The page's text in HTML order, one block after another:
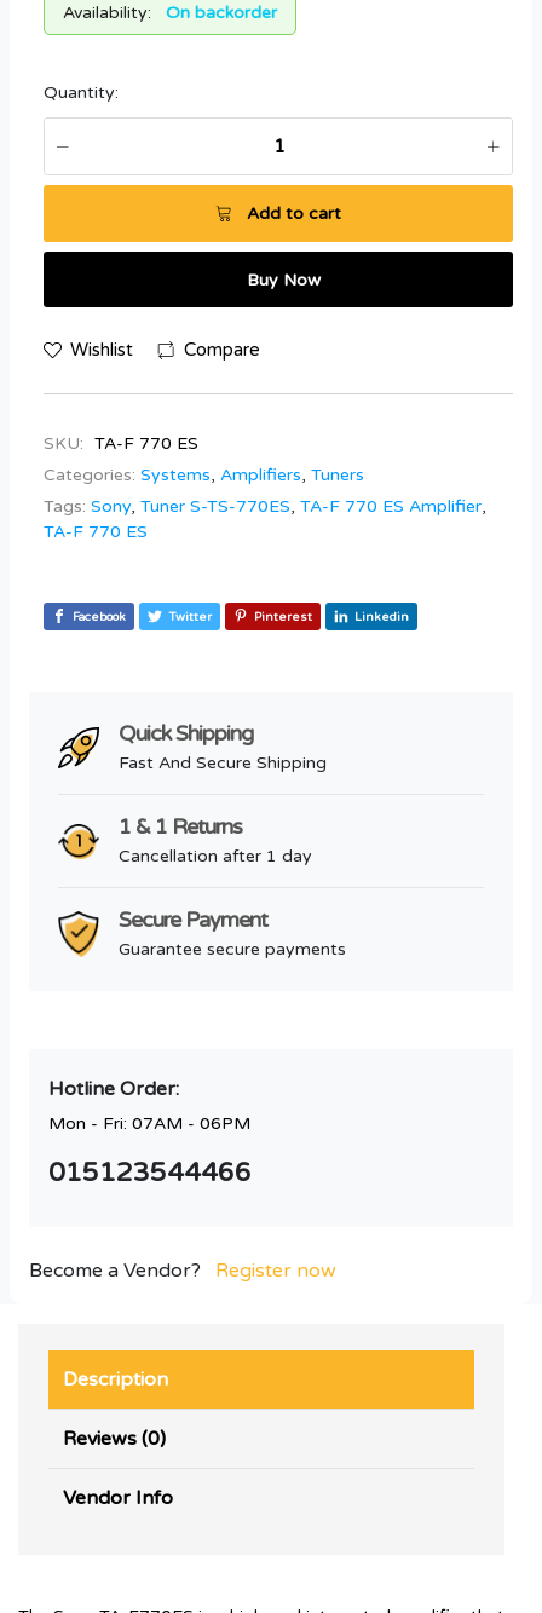
Availability: On backorder
Quantity:
Add to cart
Buy Now
Wishlist Compare
SKU: TA-F 770 ES
Categories: Systems, Amplifiers, Tuners
Tags: Sony, Tuner S-TS-770ES, TA-F 770 ES Amplifier,
TA-F 770 ES
Facebook Twitter Pinterest Linkedin
Quick Shipping
Fast And Secure Shipping
1 & 1 Returns
Cancellation after 1 day
Secure Payment
Guarantee secure payments
Hotline Order:
Mon - Fri: 07AM - 06PM
015123544466
Become a Vendor? Register now
Description
Reviews (0)
Vendor Info